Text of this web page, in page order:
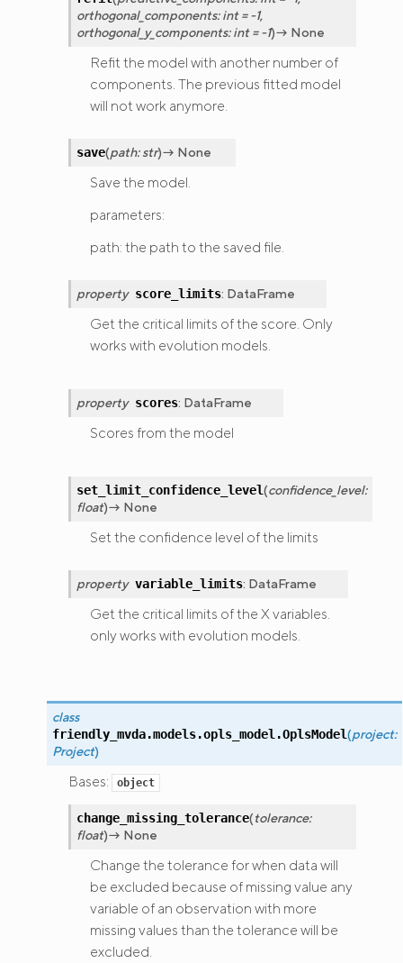
orthogonal_components: int = -1,
orthogonal_y_components: int = -1)→ None
Refit the model with another number of
components. The previous fitted model
will not work anymore.
save(path: str)→ None
Save the model.
parameters:
path: the path to the saved file.
property score_limits: DataFrame
Get the critical limits of the score. Only
works with evolution models.
property scores: DataFrame
Scores from the model
set_limit_confidence_level(confidence_level:
float)→ None
Set the confidence level of the limits
property variable_limits: DataFrame
Get the critical limits of the X variables.
only works with evolution models.
class
friendly_mvda.models.opls_model.OplsModel(project:
Project)
Bases: object
change_missing_tolerance(tolerance:
float)→ None
Change the tolerance for when data will
be excluded because of missing value any
variable of an observation with more
missing values than the tolerance will be
excluded.